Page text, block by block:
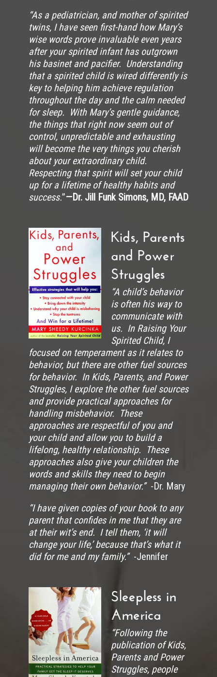
“As a pediatrician, and mother of spirited
twins, I have seen first-hand how Mary’s
wise words prove invaluable even years
after your spirited infant has outgrown
his basinet and pacifier. Understanding
that a spirited child is wired differently is
key to helping him achieve regulation
throughout the day and the calm needed
for sleep. With Mary’s gentle guidance,
the things that right now seem out of
control, unpredictable and exhausting
will become the very things you cherish
about your extraordinary child.
Respecting that spirit will set your child
up for a lifetime of healthy habits and
success.”—Dr. Jill Funk Simons, MD, FAAD
Kids, Parents
and Power
Struggles
“A child’s behavior
is often his way to
communicate with
us. In Raising Your
Spirited Child, I
focused on temperament as it relates to
behavior, but there are other fuel sources
for behavior. In Kids, Parents, and Power
Struggles, I explore the other fuel sources
and provide practical approaches for
handling misbehavior. These
approaches are respectful of you and
your child and allow you to build a
lifelong, healthy relationship. These
approaches also give your children the
words and skills they need to begin
managing their own behavior.” -Dr. Mary
“I have given copies of your book to any
parent that confides in me that they are
at their wit’s end. I tell them, ‘it will
change your life,’ because that’s what it
did for me and my family.”-Jennifer
Sleepless in
America
“Following the
publication of Kids,
Parents and Power
Struggles, people